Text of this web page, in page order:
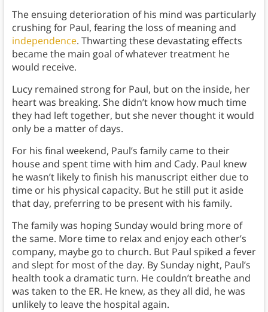
The ensuing deterioration of his mind was particularly
crushing for Paul, fearing the loss of meaning and
independence. Thwarting these devastating effects
became the main goal of whatever treatment he
would receive.
Lucy remained strong for Paul, but on the inside, her
heart was breaking. She didn’t know how much time
they had left together, but she never thought it would
only be a matter of days.
For his final weekend, Paul’s family came to their
house and spent time with him and Cady. Paul knew
he wasn’t likely to finish his manuscript either due to
time or his physical capacity. But he still put it aside
that day, preferring to be present with his family.
The family was hoping Sunday would bring more of
the same. More time to relax and enjoy each other’s
company, maybe go to church. But Paul spiked a fever
and slept for most of the day. By Sunday night, Paul’s
health took a dramatic turn. He couldn’t breathe and
was taken to the ER. He knew, as they all did, he was
unlikely to leave the hospital again.